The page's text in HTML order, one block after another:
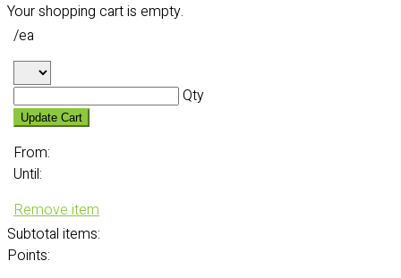
Your shopping cart is empty.
/ea
Qty
Update Cart
From:
Until:
Remove item
Subtotal items:
Points: